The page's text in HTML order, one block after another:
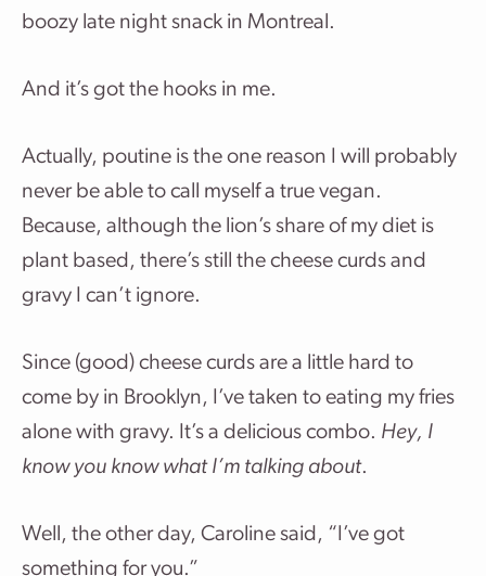
boozy late night snack in Montreal.
And it’s got the hooks in me.
Actually, poutine is the one reason I will probably
never be able to call myself a true vegan.
Because, although the lion’s share of my diet is
plant based, there’s still the cheese curds and
gravy I can’t ignore.
Since (good) cheese curds are a little hard to
come by in Brooklyn, I’ve taken to eating my fries
alone with gravy. It’s a delicious combo. Hey, I
know you know what I’m talking about.
Well, the other day, Caroline said, “I’ve got
something for you.”